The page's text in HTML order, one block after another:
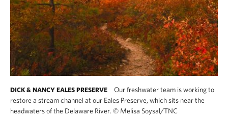
DICK & NANCY EALES PRESERVE
Our freshwater team is working to
restore a stream channel at our Eales Preserve, which sits near the
headwaters of the Delaware River. © Melisa Soysal/TNC